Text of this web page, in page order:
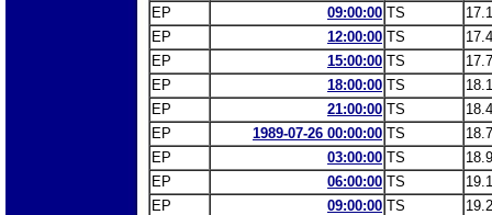
EP
09:00:00 TS
EP
12:00:00 TS
EP
15:00:00 TS
EP
18:00:00 TS
EP
21:00:00 TS
EP
1989-07-26 00:00:00 TS
EP
03:00:00 TS
EP
06:00:00 TS
EP
09:00:00 TS